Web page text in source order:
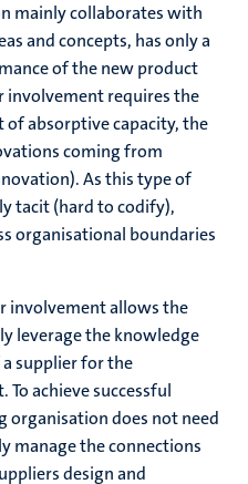
mainly collaborates with
and concepts, has only a
of the new product
involvement requires the
of absorptive capacity, the
coming from
As this type of
tacit (hard to codify),
organisational boundaries
involvement allows the
leverage the knowledge
supplier for the
achieve successful
organisation does not need
manage the connections
design and